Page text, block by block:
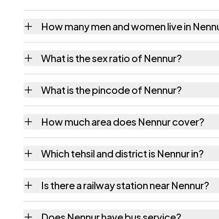
How many men and women live in
What is the sex ratio of Nennur?
What is the pincode of Nennur?
How much area does Nennur cover?
Which tehsil and district is Nennur in?
Is there a railway station near Nennur?